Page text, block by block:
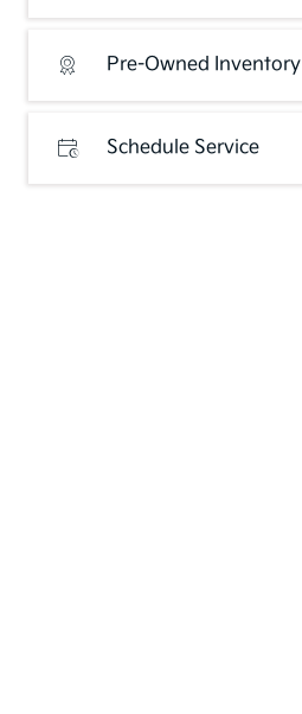
Pre-Owned Inventory
Schedule Service